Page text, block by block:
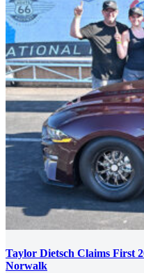
Taylor Dietsch Claims First
Norwalk